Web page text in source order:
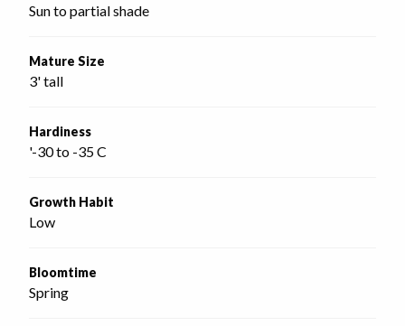
Sun to partial shade
Mature Size
3' tall
Hardiness
'-30 to -35 C
Growth Habit
Low
Bloomtime
Spring